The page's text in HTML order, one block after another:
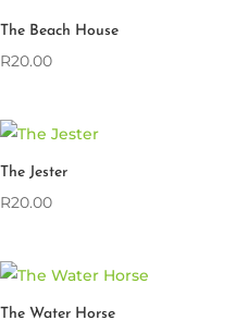
The Beach House
R20.00
The Jester
R20.00
The Water Horse